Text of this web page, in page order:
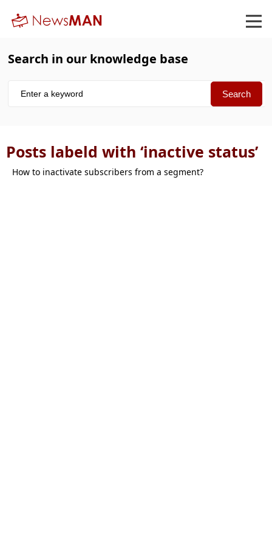
Search in our knowledge base
Posts labeld with ‘inactive status’
How to inactivate subscribers from a segment